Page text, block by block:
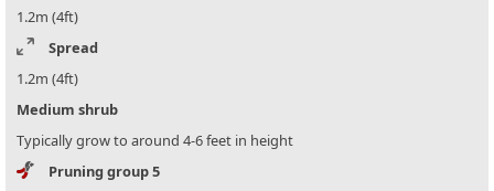
1.2m (4ft)
Spread
1.2m (4ft)
Medium shrub
Typically grow to around 4-6 feet in height
Pruning group 5